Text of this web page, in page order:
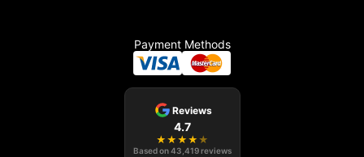
Payment Methods
Reviews
4.7
★ ★ ★ ★ ★
Based on43,419 reviews